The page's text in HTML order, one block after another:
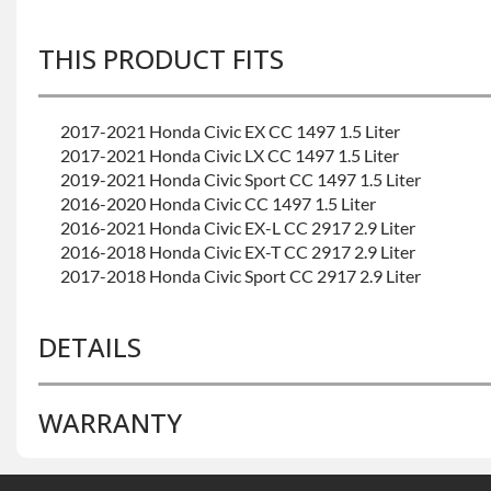
THIS PRODUCT FITS
2017-2021 Honda Civic EX CC 1497 1.5 Liter
2017-2021 Honda Civic LX CC 1497 1.5 Liter
2019-2021 Honda Civic Sport CC 1497 1.5 Liter
2016-2020 Honda Civic CC 1497 1.5 Liter
2016-2021 Honda Civic EX-L CC 2917 2.9 Liter
2016-2018 Honda Civic EX-T CC 2917 2.9 Liter
2017-2018 Honda Civic Sport CC 2917 2.9 Liter
DETAILS
BRAND LEVEL:Good
CALIFORNIA PROPOSITION 65 CANCER:Warning:
WARRANTY